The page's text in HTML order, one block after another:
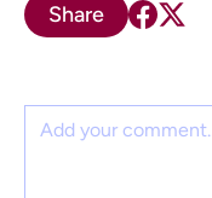
Share
Comment